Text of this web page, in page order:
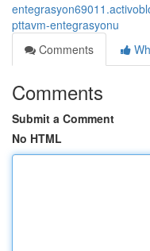
pttavm-entegrasyonu
Comments
Comments
Submit a Comment
No HTML